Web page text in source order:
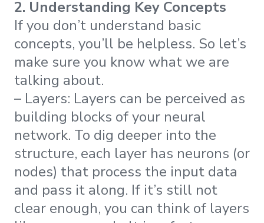
2. Understanding Key Concepts
If you don’t understand basic
concepts, you’ll be helpless. So let’s
make sure you know what we are
talking about.
– Layers: Layers can be perceived as
building blocks of your neural
network. To dig deeper into the
structure, each layer has neurons (or
nodes) that process the input data
and pass it along. If it’s still not
clear enough, you can think of layers